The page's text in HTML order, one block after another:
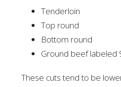
Tenderloin
Top round
Bottom round
Ground beef labeled
These cuts tend to be